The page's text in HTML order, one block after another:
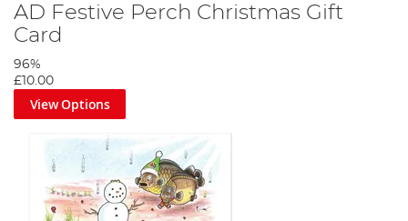
AD Festive Perch Christmas Gift
Card
96%
£10.00
View Options